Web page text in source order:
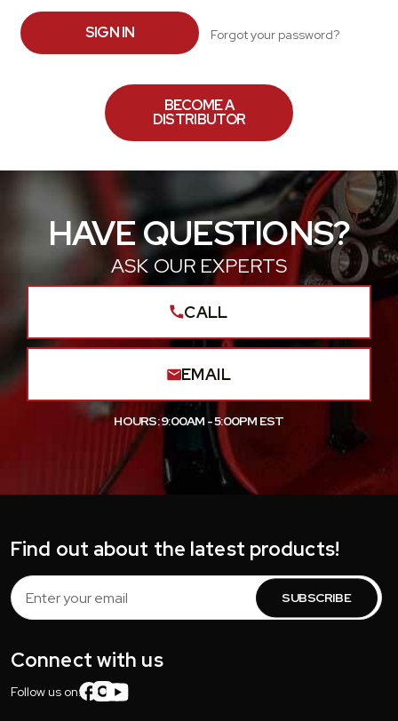
Forgot your password?
BECOME A
DISTRIBUTOR
HAVE QUESTIONS?
ASK OUR EXPERTS
CALL
EMAIL
HOURS: 9:00AM - 5:00PM EST
Find out about the latest products!
Email
Address
Connect with us
Follow us on: